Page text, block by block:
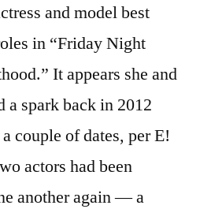
and model best
in “Friday Night
It appears she and
a spark back in 2012
couple of dates, per E!
actors had been
another again — a